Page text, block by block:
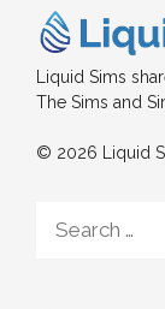
Liquid Sims
The Sims and
© 2026 Liquid
for: